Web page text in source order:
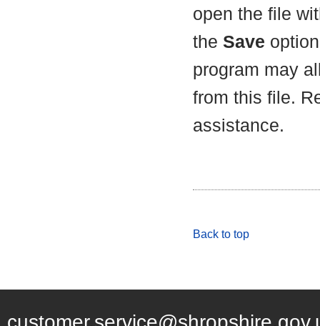
open the file
the Save
program may
from this file.
assistance.
Back to top